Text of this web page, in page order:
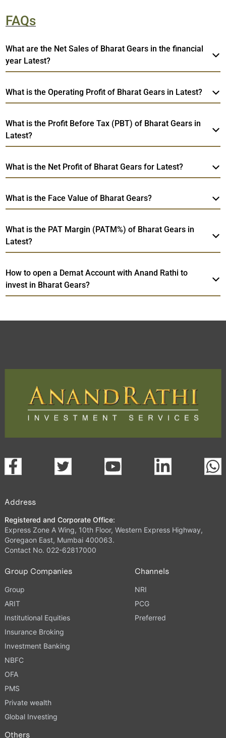
FAQs
What are the Net Sales of Bharat Gears in the financial
year Latest?
What is the Operating Profit of Bharat Gears in Latest?
What is the Profit Before Tax (PBT) of Bharat Gears in
Latest?
What is the Net Profit of Bharat Gears for Latest?
What is the Face Value of Bharat Gears?
What is the PAT Margin (PATM%) of Bharat Gears in
Latest?
How to open a Demat Account with Anand Rathi to
invest in Bharat Gears?
Address
Registered and Corporate Office:
Express Zone A Wing, 10th Floor, Western Express Highway,
Goregaon East, Mumbai 400063.
Contact No. 022-62817000
Group Companies
Group
ARIT
Institutional Equities
Insurance Broking
Investment Banking
NBFC
OFA
PMS
Private wealth
Global Investing
Channels
NRI
PCG
Preferred
Others